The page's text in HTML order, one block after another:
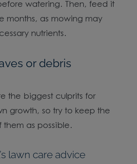
watering. Then, feed it
months, as mowing may
nutrients.
or debris
the biggest culprits for
growth, so try to keep the
them as possible.
lawn care advice